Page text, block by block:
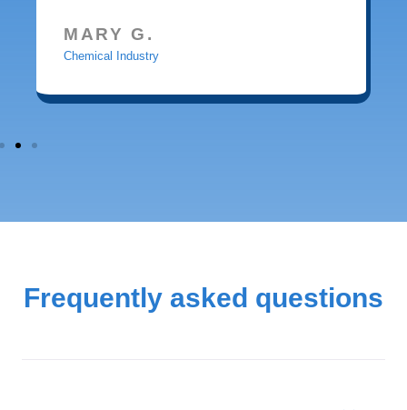
MARY G.
Chemical Industry
Frequently asked questions